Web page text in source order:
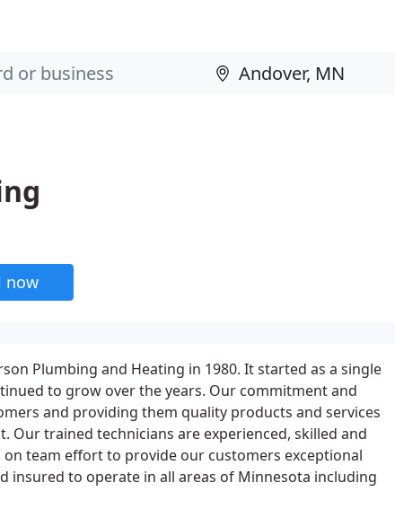
now
Plumbing and Heating in 1980. It started as a single
to grow over the years. Our commitment and
and providing them quality products and services
Our trained technicians are experienced, skilled and
on team effort to provide our customers exceptional
insured to operate in all areas of Minnesota including